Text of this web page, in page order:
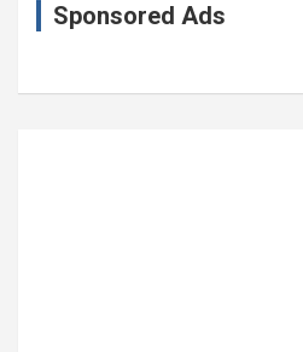
Sponsored Ads